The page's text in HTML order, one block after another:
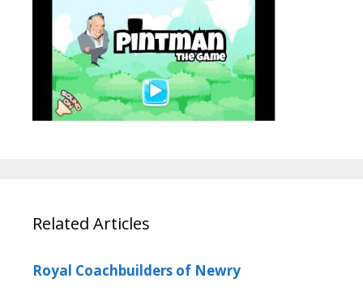
Related Articles
Royal Coachbuilders of Newry